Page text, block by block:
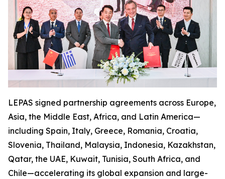
LEPAS signed partnership agreements across Europe,
Asia, the Middle East, Africa, and Latin America—
including Spain, Italy, Greece, Romania, Croatia,
Slovenia, Thailand, Malaysia, Indonesia, Kazakhstan,
Qatar, the UAE, Kuwait, Tunisia, South Africa, and
Chile—accelerating its global expansion and large-